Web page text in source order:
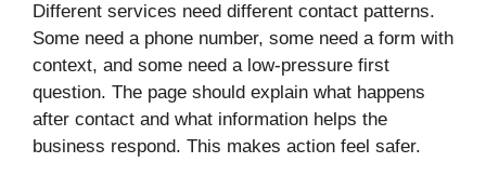
Different services need different contact patterns.
Some need a phone number, some need a form with
context, and some need a low-pressure first
question. The page should explain what happens
after contact and what information helps the
business respond. This makes action feel safer.